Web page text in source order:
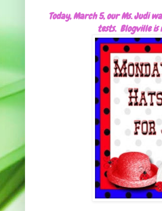
Today, March 5, our Ms. Judi
tests. Blogville